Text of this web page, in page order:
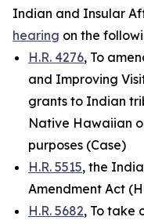
Indian and Insular
hearing on the
H.R. 4276, To
and Improving
grants to Indian
Native Hawaiian
purposes (Case)
H.R. 5515, the
Amendment Act
H.R. 5682, To take